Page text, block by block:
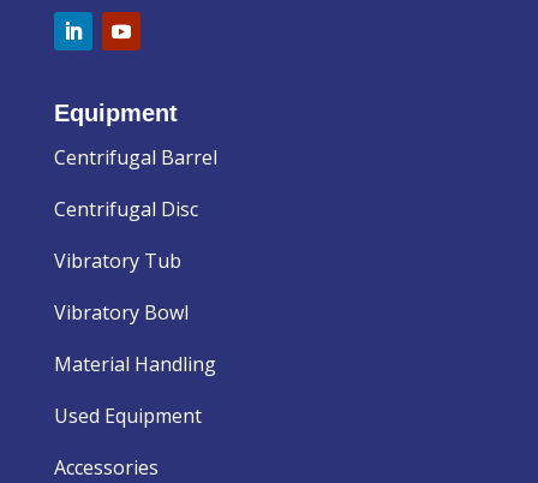
Equipment
Centrifugal Barrel
Centrifugal Disc
Vibratory Tub
Vibratory Bowl
Material Handling
Used Equipment
Accessories